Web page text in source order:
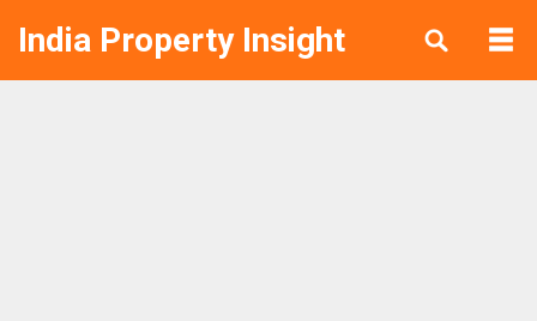
India Property Insight